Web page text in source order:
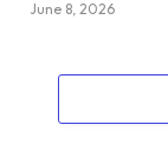
June 8, 2026